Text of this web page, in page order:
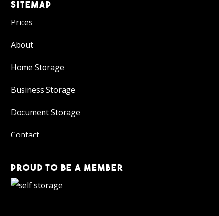
SITEMAP
Prices
About
Home Storage
Business Storage
Document Storage
Contact
PROUD TO BE A MEMBER